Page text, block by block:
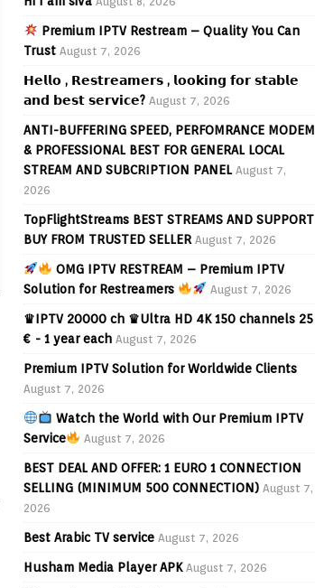
Premium IPTV Restream – Quality You Can
Trust August 7, 2026
𝗛𝗲𝗹𝗹𝗼 , 𝗥𝗲𝘀𝘁𝗿𝗲𝗮𝗺𝗲𝗿𝘀 , 𝗹𝗼𝗼𝗸𝗶𝗻𝗴 𝗳𝗼𝗿 𝘀𝘁𝗮𝗯𝗹𝗲
𝗮𝗻𝗱 𝗯𝗲𝘀𝘁 𝘀𝗲𝗿𝘃𝗶𝗰𝗲? August 7, 2026
ANTI-BUFFERING SPEED, PERFOMRANCE MODEM
& PROFESSIONAL BEST FOR GENERAL LOCAL
STREAM AND SUBCRIPTION PANEL August 7,
2026
TopFlightStreams BEST STREAMS AND SUPPORT
BUY FROM TRUSTED SELLER August 7, 2026
OMG IPTV RESTREAM – Premium IPTV
Solution for Restreamers
August 7, 2026
♛IPTV 20000 ch ♛Ultra HD 4K 150 channels 25
€ - 1 year each August 7, 2026
Premium IPTV Solution for Worldwide Clients
August 7, 2026
Watch the World with Our Premium IPTV
Service
August 7, 2026
BEST DEAL AND OFFER: 1 EURO 1 CONNECTION
SELLING (MINIMUM 500 CONNECTION) August 7,
2026
Best Arabic TV service August 7, 2026
Husham Media Player APK August 7, 2026